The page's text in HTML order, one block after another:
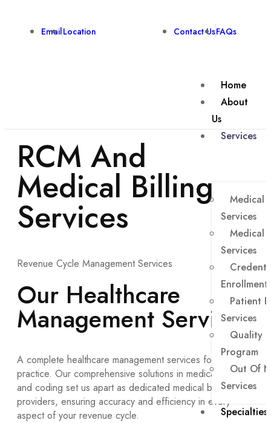
EmailLocation Contact UsFAQs
Home
About
Us
Services
Medical
Services
Medical
Services
Enrollment
Patient
Services
Quality
Program
Out Of
Services
Specialties
RCM And
Medical Billing
Services
Revenue Cycle Management Services
Our Healthcare
Management Services
A complete healthcare management services for your
practice. Our comprehensive solutions in medical billing
and coding set us apart as dedicated medical billing
providers, ensuring accuracy and efficiency in every
aspect of your revenue cycle.